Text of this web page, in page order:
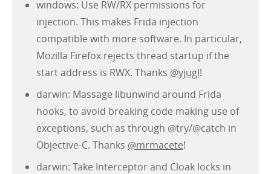
windows: Use RW/RX permissions for
injection. This makes Frida injection
compatible with more software. In particular,
Mozilla Firefox rejects thread startup if the
start address is RWX. Thanks @yjugl!
darwin: Massage libunwind around Frida
hooks, to avoid breaking code making use of
exceptions, such as through @try/@catch in
Objective-C. Thanks @mrmacete!
darwin: Take Interceptor and Cloak locks in